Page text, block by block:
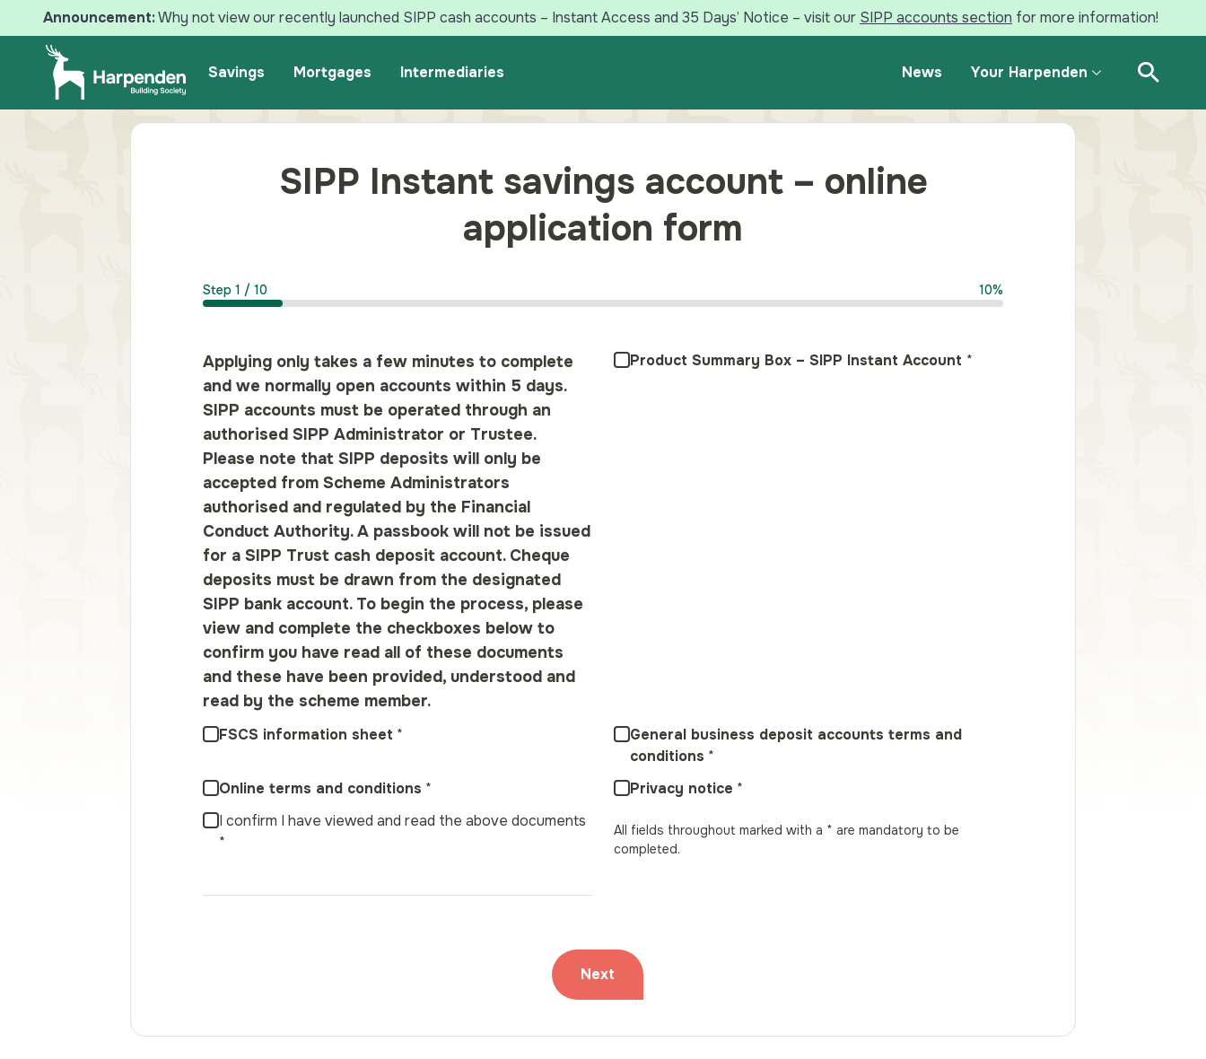
Announcement:Why not view our recently launched SIPP cash accounts – Instant Access and 35 Days’ Notice – visit our SIPP accounts section for more information!
Savings Mortgages Intermediaries News Your Harpenden Open
Search
SIPP Instant savings account – online
application form
Step 1 / 10 10%
Applying only takes a few minutes to complete
and we normally open accounts within 5 days.
SIPP accounts must be operated through an
authorised SIPP Administrator or Trustee.
Please note that SIPP deposits will only be
accepted from Scheme Administrators
authorised and regulated by the Financial
Conduct Authority. A passbook will not be issued
for a SIPP Trust cash deposit account. Cheque
deposits must be drawn from the designated
SIPP bank account. To begin the process, please
view and complete the checkboxes below to
confirm you have read all of these documents
and these have been provided, understood and
read by the scheme member.
Product Summary Box – SIPP Instant Account *
FSCS information sheet *
General business deposit accounts terms and
conditions *
Online terms and conditions * Privacy notice *
I confirm I have viewed and read the above documents
*
All fields throughout marked with a * are mandatory to be
completed.